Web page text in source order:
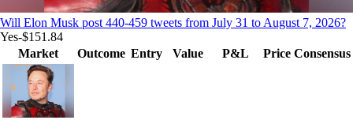
Will Elon Musk post 440-459 tweets from July 31 to August 7, 2026?
Yes-$151.84
Market
Outcome Entry Value P&L Price Consensus